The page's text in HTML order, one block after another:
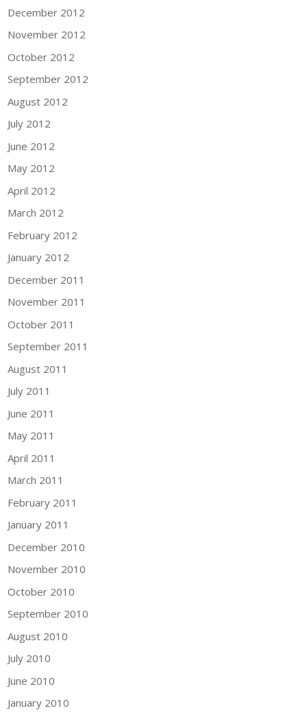
December 2012
November 2012
October 2012
September 2012
August 2012
July 2012
June 2012
May 2012
April 2012
March 2012
February 2012
January 2012
December 2011
November 2011
October 2011
September 2011
August 2011
July 2011
June 2011
May 2011
April 2011
March 2011
February 2011
January 2011
December 2010
November 2010
October 2010
September 2010
August 2010
July 2010
June 2010
January 2010